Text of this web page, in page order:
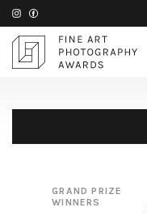
GRAND PRIZE
WINNERS